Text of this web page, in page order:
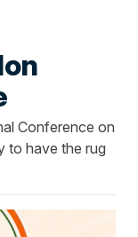
Conference on
to have the rug